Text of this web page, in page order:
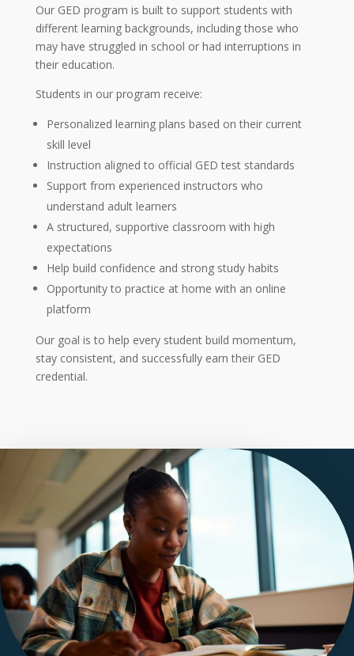
Our GED program is built to support students with
different learning backgrounds, including those who
may have struggled in school or had interruptions in
their education.
Students in our program receive:
Personalized learning plans based on their current
skill level
Instruction aligned to official GED test standards
Support from experienced instructors who
understand adult learners
A structured, supportive classroom with high
expectations
Help build confidence and strong study habits
Opportunity to practice at home with an online
platform
Our goal is to help every student build momentum,
stay consistent, and successfully earn their GED
credential.